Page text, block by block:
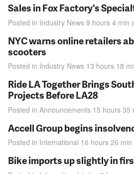
Sales in Fox Factory's
Posted in Industry News 9 hours 4 min
NYC warns online retailers
scooters
Posted in Industry News 13 hours 18
Ride LA Together Brings
Projects Before LA28
Posted in Announcements 15 hours 35
Accell Group begins
Posted in International 16 hours 26 min
Bike imports up slightly in